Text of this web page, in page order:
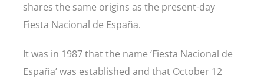
shares the same origins as the present-day
Fiesta Nacional de España.
It was in 1987 that the name ‘Fiesta Nacional de
España’ was established and that October 12